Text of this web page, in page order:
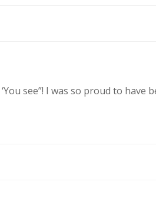
see”! I was so proud to have